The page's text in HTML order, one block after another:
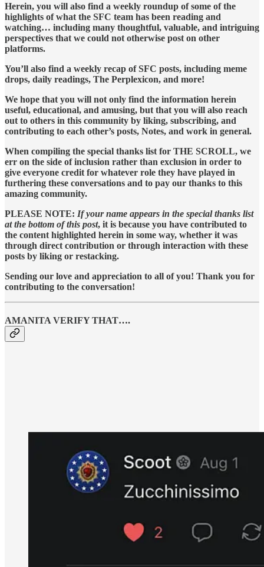
Herein, you will also find a weekly roundup of some of the
highlights of what the SFC team has been reading and
watching… including many thoughtful, valuable, and intriguing
perspectives that we could not otherwise post on other
platforms.
You’ll also find a weekly recap of SFC posts, including meme
drops, daily readings, The Perplexicon, and more!
We hope that you will not only find the information herein
useful, educational, and amusing, but that you will also reach
out to others in this community by liking, subscribing, and
contributing to each other’s posts, Notes, and work in general.
When compiling the special thanks list for THE SCROLL, we
err on the side of inclusion rather than exclusion in order to
give everyone credit for whatever role they have played in
furthering these conversations and to pay our thanks to this
amazing community.
PLEASE NOTE: If your name appears in the special thanks list
at the bottom of this post, it is because you have contributed to
the content highlighted herein in some way, whether it was
through direct contribution or through interaction with these
posts by liking or restacking.
Sending our love and appreciation to all of you! Thank you for
contributing to the conversation!
AMANITA VERIFY THAT….